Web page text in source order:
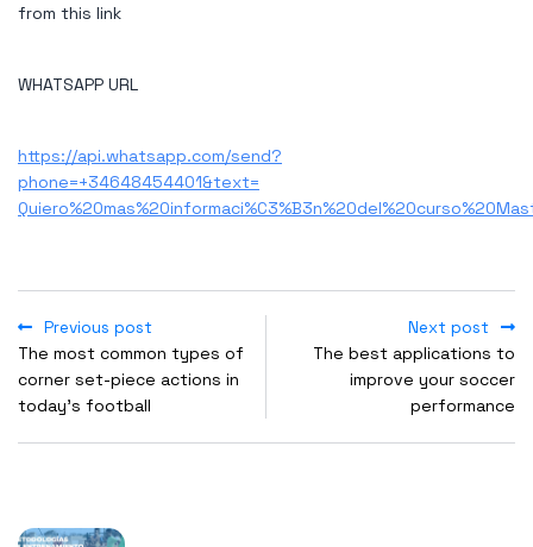
from this link
WHATSAPP URL
https://api.whatsapp.com/send?
phone=+34648454401&text=
Previous post
The most common types of
corner set-piece actions in
today's football
Next post
The best applications to
improve your soccer
performance